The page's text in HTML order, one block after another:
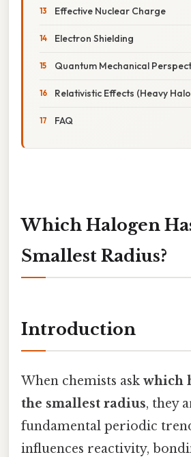
Effective Nuclear Charge
Electron Shielding
Quantum Mechanical
Relativistic Effects (Heavy
FAQ
Which Halogen
Smallest Radius?
Introduction
When chemists ask which
the smallest radius, they
fundamental periodic
influences reactivity,